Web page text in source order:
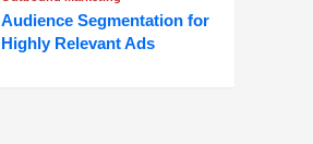
Audience Segmentation for
Highly Relevant Ads